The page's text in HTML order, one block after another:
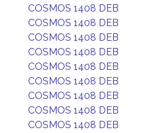
COSMOS 1408 DEB
COSMOS 1408 DEB
COSMOS 1408 DEB
COSMOS 1408 DEB
COSMOS 1408 DEB
COSMOS 1408 DEB
COSMOS 1408 DEB
COSMOS 1408 DEB
COSMOS 1408 DEB